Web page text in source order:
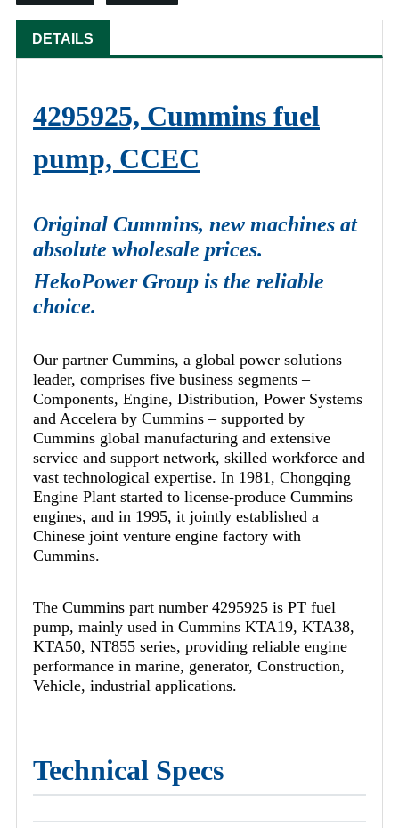
DETAILS
4295925, Cummins fuel
pump, CCEC
Original Cummins, new machines at
absolute wholesale prices.
HekoPower Group is the reliable
choice.
Our partner Cummins, a global power solutions
leader, comprises five business segments –
Components, Engine, Distribution, Power Systems
and Accelera by Cummins – supported by
Cummins global manufacturing and extensive
service and support network, skilled workforce and
vast technological expertise. In 1981, Chongqing
Engine Plant started to license-produce Cummins
engines, and in 1995, it jointly established a
Chinese joint venture engine factory with
Cummins.
The Cummins part number 4295925 is PT fuel
pump, mainly used in Cummins KTA19, KTA38,
KTA50, NT855 series, providing reliable engine
performance in marine, generator, Construction,
Vehicle, industrial applications.
Technical Specs